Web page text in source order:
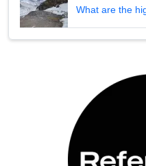
What are the